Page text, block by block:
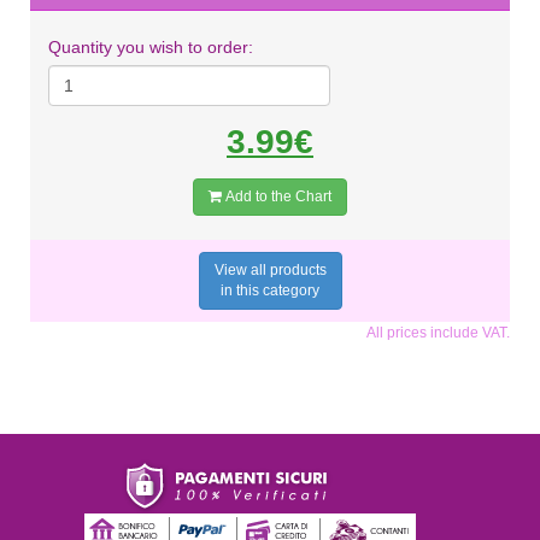
Quantity you wish to order:
3.99€
Add to the Chart
View all products
in this category
All prices include VAT.